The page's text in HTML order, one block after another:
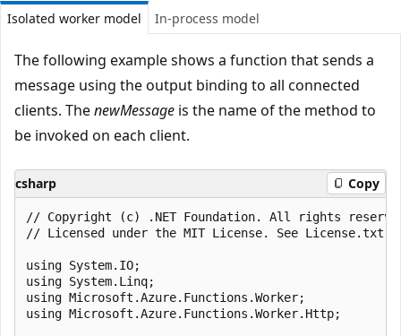
Isolated worker model In-process model
The following example shows a function that sends a
message using the output binding to all connected
clients. ThenewMessage is the name of the method to
be invoked on each client.
csharp Copy
﻿// Copyright (c) .NET Foundation. All rights
// Licensed under the MIT License. See
using System.IO;
using System.Linq;
using Microsoft.Azure.Functions.Worker;
using Microsoft.Azure.Functions.Worker.Http;